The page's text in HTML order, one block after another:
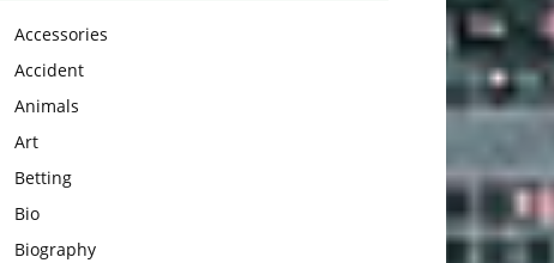
Accessories
Accident
Animals
Art
Betting
Bio
Biography